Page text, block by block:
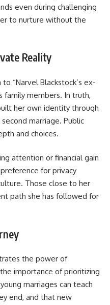
even during challenging
to nurture without the
Reality
“Narvel Blackstock’s ex-
family members. In truth,
her own identity through
marriage. Public
and choices.
attention or financial gain
for privacy
Those close to her
path she has followed for
the power of
importance of prioritizing
marriages can teach
end, and that new